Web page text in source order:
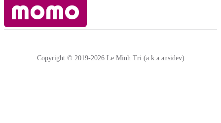
Copyright © 2019-2026 Le Minh Tri (a.k.a ansidev)